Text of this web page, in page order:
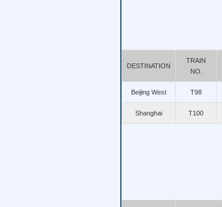
DESTINATION
TRAIN
NO.
Beijing West T98
Shanghai T100